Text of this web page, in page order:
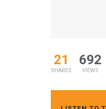
21
SHARES
692
VIEWS